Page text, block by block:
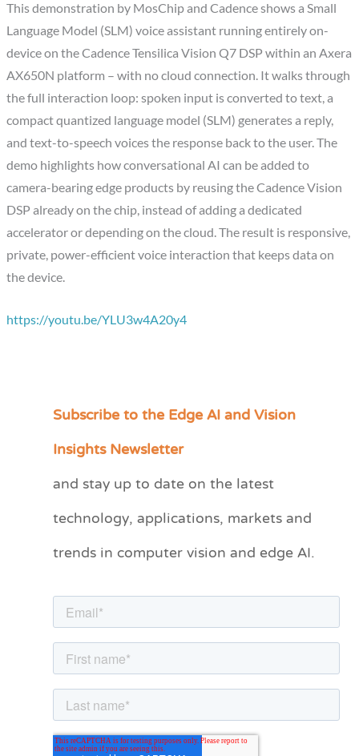
This demonstration by MosChip and Cadence shows a Small
Language Model (SLM) voice assistant running entirely on-
device on the Cadence Tensilica Vision Q7 DSP within an Axera
AX650N platform – with no cloud connection. It walks through
the full interaction loop: spoken input is converted to text, a
compact quantized language model (SLM) generates a reply,
and text-to-speech voices the response back to the user. The
demo highlights how conversational AI can be added to
camera-bearing edge products by reusing the Cadence Vision
DSP already on the chip, instead of adding a dedicated
accelerator or depending on the cloud. The result is responsive,
private, power-efficient voice interaction that keeps data on
the device.
https://youtu.be/YLU3w4A20y4
Subscribe to the Edge AI and Vision
Insights Newsletter
and stay up to date on the latest
technology, applications, markets and
trends in computer vision and edge AI.
C
e
r